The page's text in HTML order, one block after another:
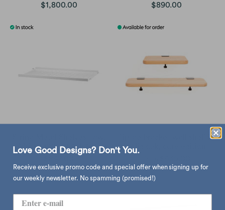
$1,800.00
$890.00
White (d20xw58xh3cm)
Tiptoe bracket wall shelf in
solid oak, core edition
Love Good Designs? Don't You.
Receive exclusive promo code and special offer when signing up for
our weekly newsletter. No spamming (promised!)